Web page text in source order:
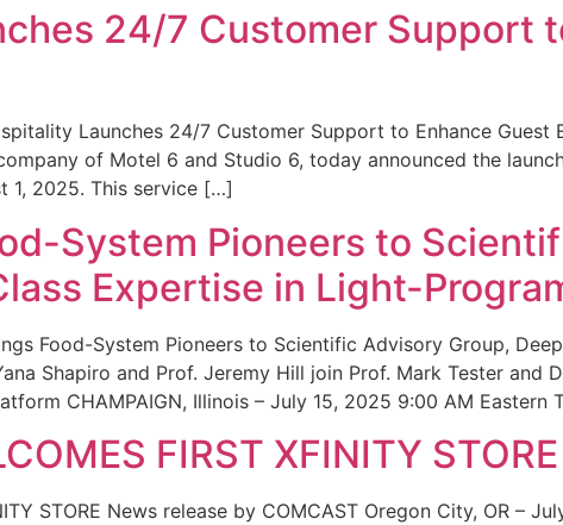
24/7 Customer Support
Launches 24/7 Customer Support to Enhance Guest
of Motel 6 and Studio 6, today announced the
1, 2025. This service […]
System Pioneers to
Expertise in Light-
Food-System Pioneers to Scientific Advisory Group,
Shapiro and Prof. Jeremy Hill join Prof. Mark Tester and
CHAMPAIGN, Illinois – July 15, 2025 9:00 AM
FIRST XFINITY STORE
STORE News release by COMCAST Oregon City, OR –